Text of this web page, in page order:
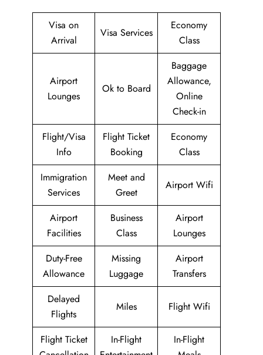
Visa on
Arrival
Visa Services
Economy
Class
Airport
Lounges
Ok to Board
Baggage
Allowance,
Online
Check-in
Flight/Visa
Info
Flight Ticket
Booking
Economy
Class
Immigration
Services
Meet and
Greet
Airport Wifi
Airport
Facilities
Business
Class
Airport
Lounges
Duty-Free
Allowance
Missing
Luggage
Airport
Transfers
Delayed
Flights
Miles Flight Wifi
Flight Ticket
In-Flight
In-Flight